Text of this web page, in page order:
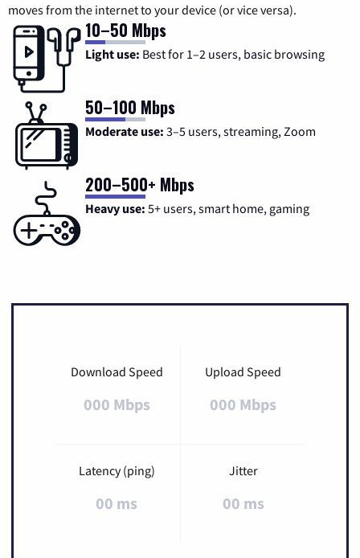
moves from the internet to your device (or vice versa).
10–50 Mbps
Light use: Best for 1–2 users, basic browsing
50–100 Mbps
Moderate use: 3–5 users, streaming, Zoom
200–500+ Mbps
Heavy use: 5+ users, smart home, gaming
Download Speed
000 Mbps
Upload Speed
000 Mbps
Latency (ping)
00 ms
Jitter
00 ms